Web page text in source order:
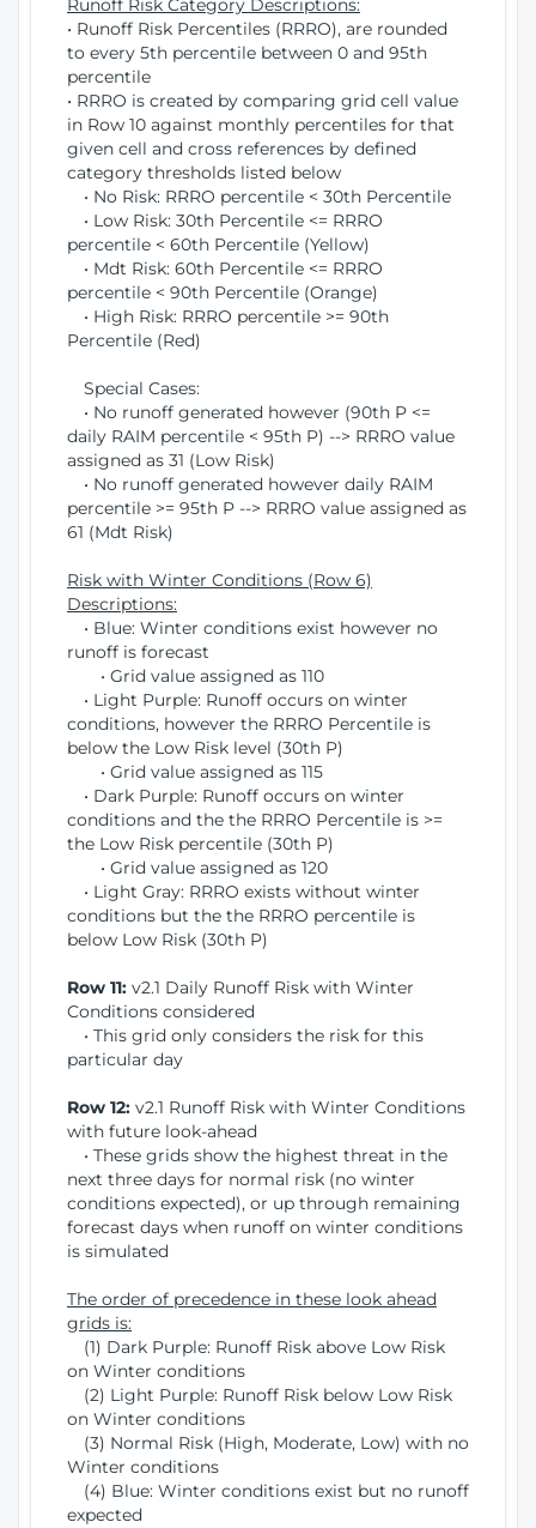
Runoff Risk Category Descriptions:
• Runoff Risk Percentiles (RRRO), are rounded
to every 5th percentile between 0 and 95th
percentile
• RRRO is created by comparing grid cell value
in Row 10 against monthly percentiles for that
given cell and cross references by defined
category thresholds listed below
• No Risk: RRRO percentile < 30th Percentile
• Low Risk: 30th Percentile <= RRRO
percentile < 60th Percentile (Yellow)
• Mdt Risk: 60th Percentile <= RRRO
percentile < 90th Percentile (Orange)
• High Risk: RRRO percentile >= 90th
Percentile (Red)
Special Cases:
• No runoff generated however (90th P <=
daily RAIM percentile < 95th P) --> RRRO value
assigned as 31 (Low Risk)
• No runoff generated however daily RAIM
percentile >= 95th P --> RRRO value assigned as
61 (Mdt Risk)
Risk with Winter Conditions (Row 6)
Descriptions:
• Blue: Winter conditions exist however no
runoff is forecast
• Grid value assigned as 110
• Light Purple: Runoff occurs on winter
conditions, however the RRRO Percentile is
below the Low Risk level (30th P)
• Grid value assigned as 115
• Dark Purple: Runoff occurs on winter
conditions and the the RRRO Percentile is >=
the Low Risk percentile (30th P)
• Grid value assigned as 120
• Light Gray: RRRO exists without winter
conditions but the the RRRO percentile is
below Low Risk (30th P)
Row 11: v2.1 Daily Runoff Risk with Winter
Conditions considered
• This grid only considers the risk for this
particular day
Row 12: v2.1 Runoff Risk with Winter Conditions
with future look-ahead
• These grids show the highest threat in the
next three days for normal risk (no winter
conditions expected), or up through remaining
forecast days when runoff on winter conditions
is simulated
The order of precedence in these look ahead
grids is:
(1) Dark Purple: Runoff Risk above Low Risk
on Winter conditions
(2) Light Purple: Runoff Risk below Low Risk
on Winter conditions
(3) Normal Risk (High, Moderate, Low) with no
Winter conditions
(4) Blue: Winter conditions exist but no runoff
expected